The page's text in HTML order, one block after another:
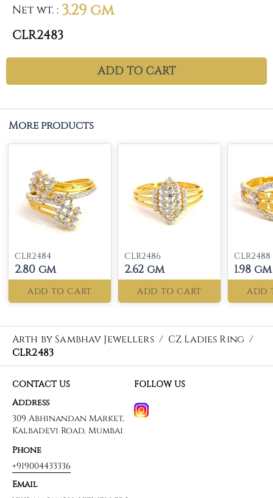
Net wt. : 3.29 gm
CLR2483
ADD TO CART
More products
CLR2484
2.80 gm
ADD TO CART
CLR2486
2.62 gm
ADD TO CART
CLR2488
1.98 gm
ADD
Arth by Sambhav Jewellers / CZ Ladies Ring /
CLR2483
CONTACT US
Address
309 Abhinandan Market,
Kalbadevi Road, Mumbai
Phone
+919004433336
Email
FOLLOW US